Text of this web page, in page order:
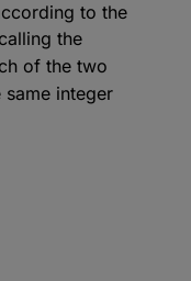
to the
the
of the two
integer